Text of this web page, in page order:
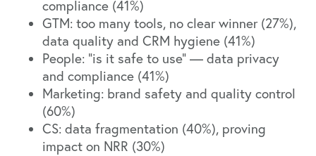
compliance (41%)
GTM: too many tools, no clear winner (27%),
data quality and CRM hygiene (41%)
People: "is it safe to use" — data privacy
and compliance (41%)
Marketing: brand safety and quality control
(60%)
CS: data fragmentation (40%), proving
impact on NRR (30%)